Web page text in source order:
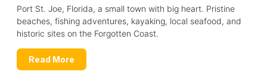
Port St. Joe, Florida, a small town with big heart. Pristine
beaches, fishing adventures, kayaking, local seafood, and
historic sites on the Forgotten Coast.
Read More